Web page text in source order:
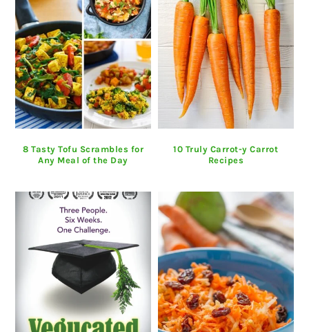
8 Tasty Tofu Scrambles for
Any Meal of the Day
10 Truly Carrot-y Carrot
Recipes